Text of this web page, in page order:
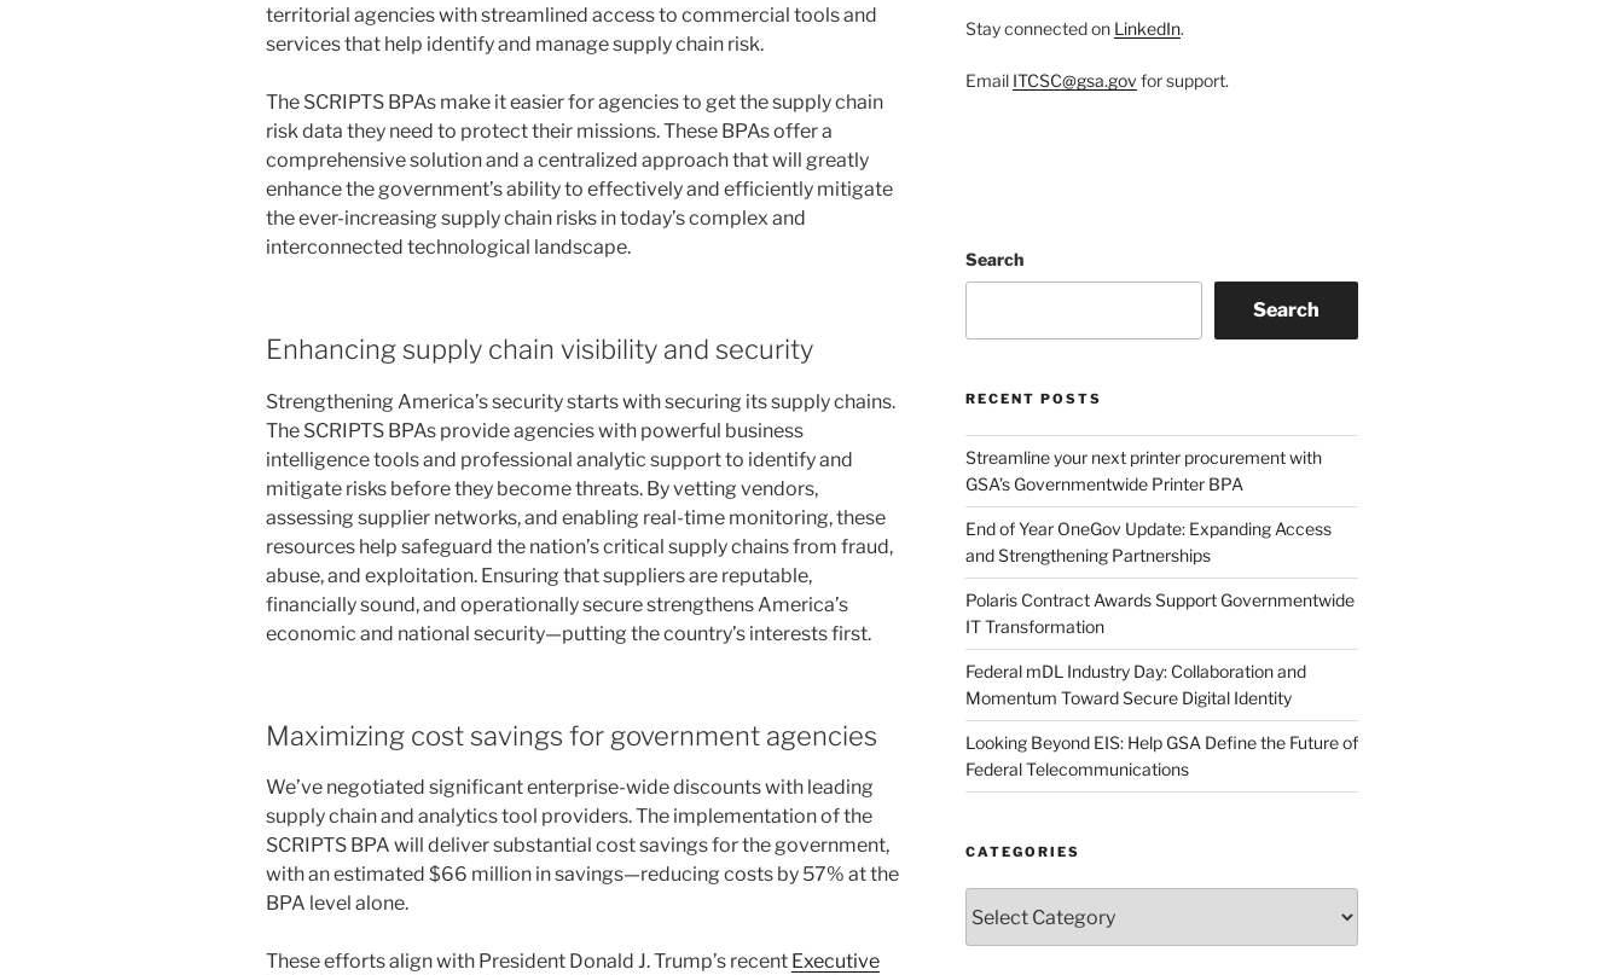
territorial agencies with streamlined access to commercial tools and
services that help identify and manage supply chain risk.
The SCRIPTS BPAs make it easier for agencies to get the supply chain
risk data they need to protect their missions. These BPAs offer a
comprehensive solution and a centralized approach that will greatly
enhance the government’s ability to effectively and efficiently mitigate
the ever-increasing supply chain risks in today’s complex and
interconnected technological landscape.
Enhancing supply chain visibility and security
Strengthening America’s security starts with securing its supply chains.
The SCRIPTS BPAs provide agencies with powerful business
intelligence tools and professional analytic support to identify and
mitigate risks before they become threats. By vetting vendors,
assessing supplier networks, and enabling real-time monitoring, these
resources help safeguard the nation’s critical supply chains from fraud,
abuse, and exploitation. Ensuring that suppliers are reputable,
financially sound, and operationally secure strengthens America’s
economic and national security—putting the country’s interests first.
Maximizing cost savings for government agencies
We’ve negotiated significant enterprise-wide discounts with leading
supply chain and analytics tool providers. The implementation of the
SCRIPTS BPA will deliver substantial cost savings for the government,
with an estimated $66 million in savings—reducing costs by 57% at the
BPA level alone.
These efforts align with President Donald J. Trump’s recent Executive
Stay connected on LinkedIn.
Email ITCSC@gsa.gov for support.
Search
Search
RECENT POSTS
Streamline your next printer procurement with
GSA’s Governmentwide Printer BPA
End of Year OneGov Update: Expanding Access
and Strengthening Partnerships
Polaris Contract Awards Support Governmentwide
IT Transformation
Federal mDL Industry Day: Collaboration and
Momentum Toward Secure Digital Identity
Looking Beyond EIS: Help GSA Define the Future of
Federal Telecommunications
CATEGORIES